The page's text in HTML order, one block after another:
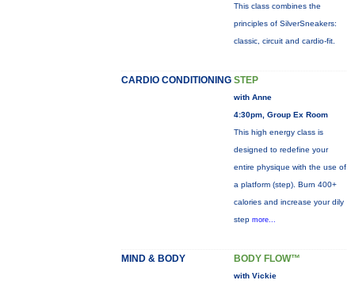
This class combines the
principles of SilverSneakers:
classic, circuit and cardio-fit.
CARDIO CONDITIONING STEP
with Anne
4:30pm, Group Ex Room
This high energy class is
designed to redefine your
entire physique with the use of
a platform (step). Burn 400+
calories and increase your dily
step more...
MIND & BODY BODY FLOW™
with Vickie